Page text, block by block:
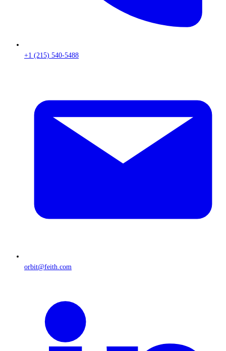
+1 (215) 540-5488
orbit@feith.com